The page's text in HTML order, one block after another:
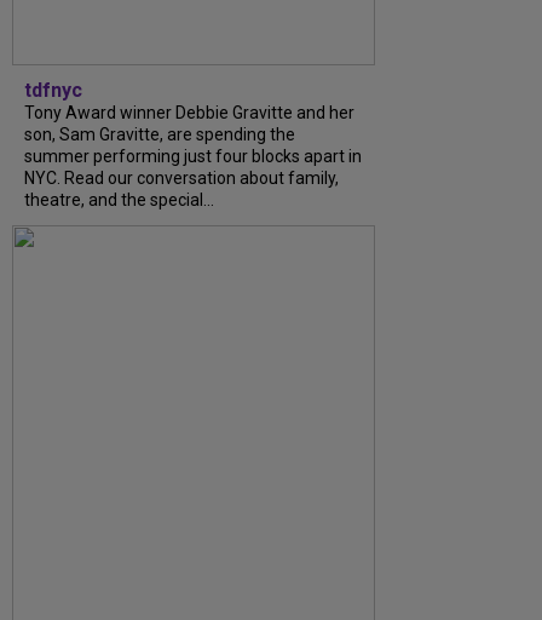
tdfnyc
Tony Award winner Debbie Gravitte and her
son, Sam Gravitte, are spending the
summer performing just four blocks apart in
NYC. Read our conversation about family,
theatre, and the special...